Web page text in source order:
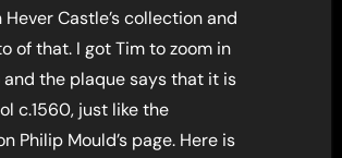
Castle’s collection and
of that. I got Tim to zoom in
the plaque says that it is
c.1560, just like the
Philip Mould’s page. Here is